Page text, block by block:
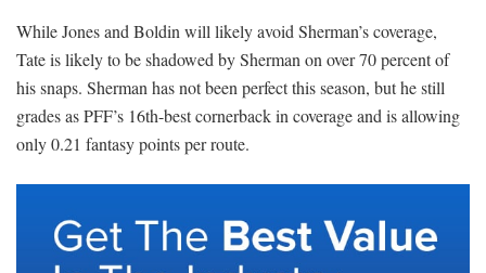
While Jones and Boldin will likely avoid Sherman’s coverage,
Tate is likely to be shadowed by Sherman on over 70 percent of
his snaps. Sherman has not been perfect this season, but he still
grades as PFF’s 16th-best cornerback in coverage and is allowing
only 0.21 fantasy points per route.